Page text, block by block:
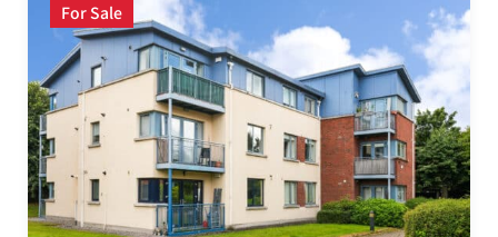
For Sale